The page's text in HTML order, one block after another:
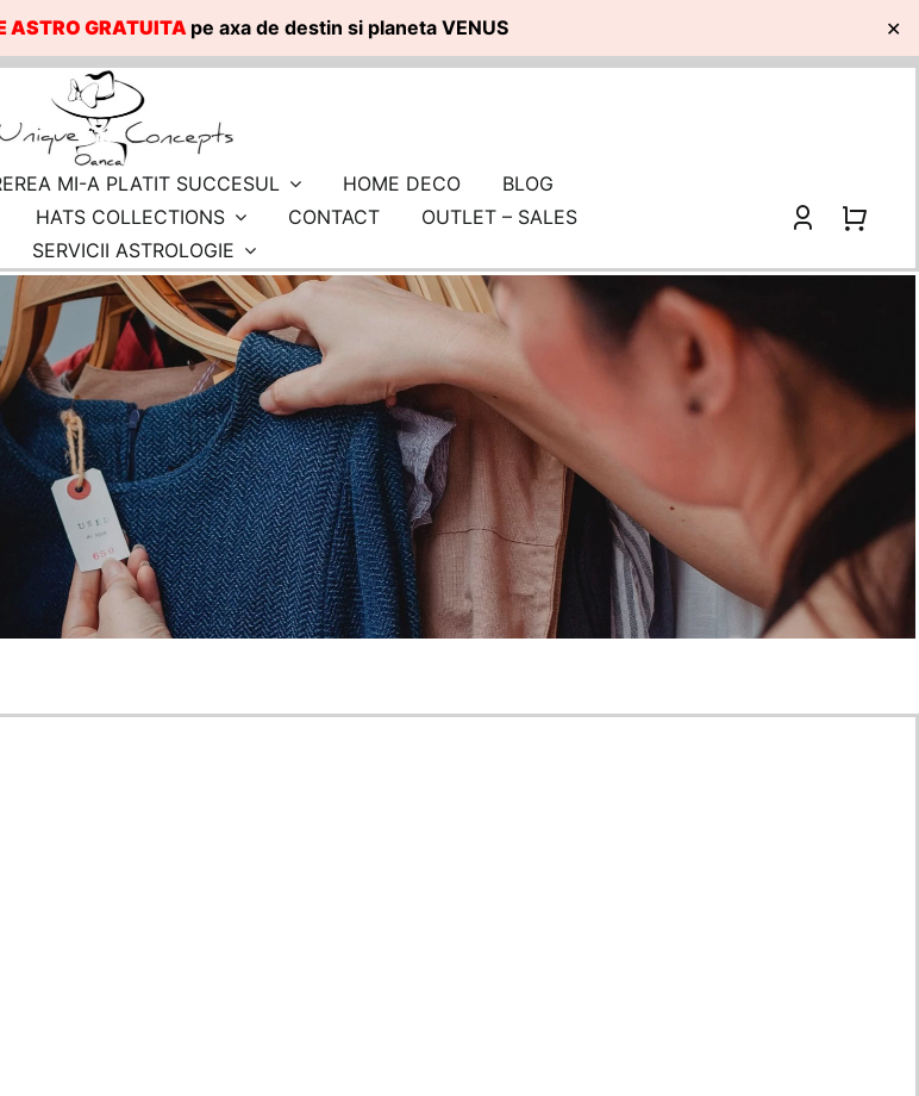
ASTRO GRATUITApe axa de destin si planeta VENUS ✕
MI-A PLATIT SUCCESUL HOME DECO
BLOG
HATS COLLECTIONS CONTACT
OUTLET – SALES
SERVICII ASTROLOGIE